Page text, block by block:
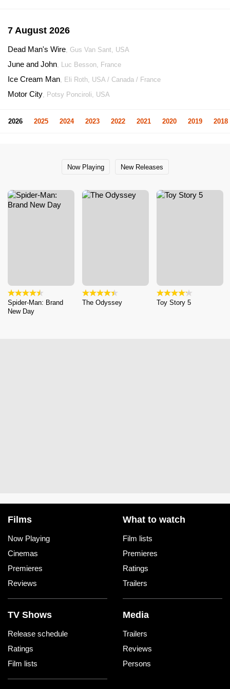
7 August 2026
Dead Man's Wire, Gus Van Sant, USA
June and John, Luc Besson, France
Ice Cream Man, Eli Roth, USA / Canada / France
Motor City, Potsy Ponciroli, USA
2026 2025 2024 2023 2022 2021 2020 2019 2018
Now Playing New Releases
Spider-Man: Brand
New Day
The Odyssey Toy Story 5
Films
Now Playing
Cinemas
Premieres
Reviews
What to watch
Film lists
Premieres
Ratings
Trailers
TV Shows
Release schedule
Ratings
Film lists
Media
Trailers
Reviews
Persons